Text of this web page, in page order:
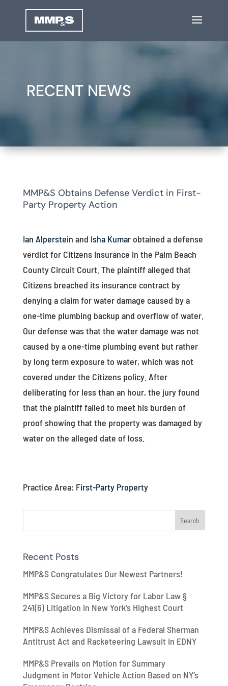
RECENT NEWS
MMP&S Obtains Defense Verdict in First-
Party Property Action
Ian Alperstein and Isha Kumar obtained a defense
verdict for Citizens Insurance in the Palm Beach
County Circuit Court. The plaintiff alleged that
Citizens breached its insurance contract by
denying a claim for water damage caused by a
one-time plumbing backup and overflow of water.
Our defense was that the water damage was not
caused by a one-time plumbing event but rather
by long term exposure to water, which was not
covered under the Citizens policy. After
deliberating for less than an hour, the jury found
that the plaintiff failed to meet his burden of
proof showing that the property was damaged by
water on the alleged date of loss.
Practice Area: First-Party Property
Recent Posts
MMP&S Congratulates Our Newest Partners!
MMP&S Secures a Big Victory for Labor Law §
241(6) Litigation in New York’s Highest Court
MMP&S Achieves Dismissal of a Federal Sherman
Antitrust Act and Racketeering Lawsuit in EDNY
MMP&S Prevails on Motion for Summary
Judgment in Motor Vehicle Action Based on NY’s